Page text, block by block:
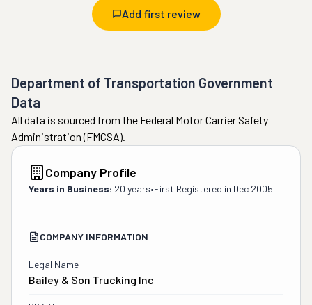
Add first review
Department of Transportation Government
Data
All data is sourced from the Federal Motor Carrier Safety
Administration (FMCSA).
Company Profile
Years in Business: 20 years•First Registered in Dec 2005
COMPANY INFORMATION
Legal Name
Bailey & Son Trucking Inc